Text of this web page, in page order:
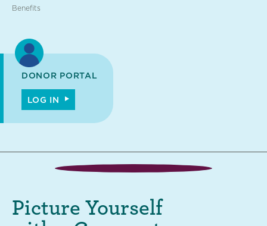
Benefits
DONOR PORTAL
LOG IN
Picture Yourself